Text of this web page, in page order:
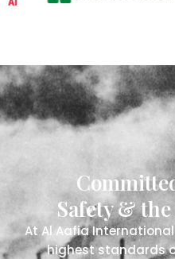
Safety &
At Al Aafia
highest standards